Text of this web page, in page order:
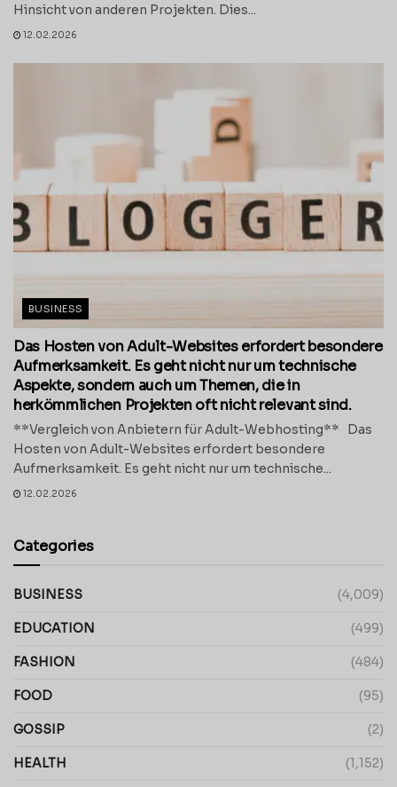
Hinsicht von anderen Projekten. Dies...
12.02.2026
BUSINESS
Das Hosten von Adult-Websites erfordert besondere
Aufmerksamkeit. Es geht nicht nur um technische
Aspekte, sondern auch um Themen, die in
herkömmlichen Projekten oft nicht relevant sind.
**Vergleich von Anbietern für Adult-Webhosting** Das
Hosten von Adult-Websites erfordert besondere
Aufmerksamkeit. Es geht nicht nur um technische...
12.02.2026
Categories
BUSINESS (4,009)
EDUCATION (499)
FASHION (484)
FOOD (95)
GOSSIP (2)
HEALTH (1,152)